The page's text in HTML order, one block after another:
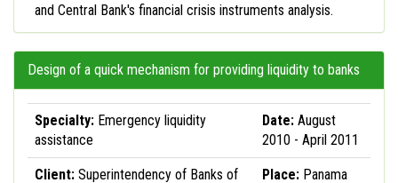
and Central Bank's financial crisis instruments analysis.
Design of a quick mechanism for providing liquidity to banks
Specialty: Emergency liquidity
assistance
Date: August
2010 - April 2011
Client: Superintendency of Banks of Place: Panama